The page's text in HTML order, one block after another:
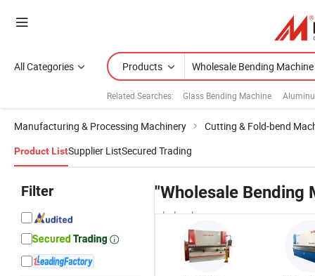
All Categories Products
Related Searches: Glass Bending Machine
Manufacturing & Processing Machinery Cutting & Fold-bend
Product ListSupplier ListSecured Trading
Filter "Wholesale Bending
wholesalers